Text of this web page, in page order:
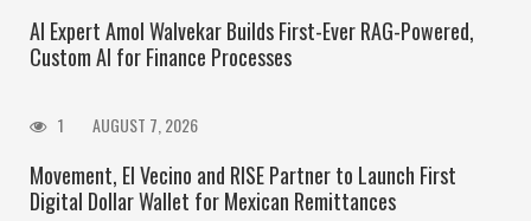
AI Expert Amol Walvekar Builds First-Ever RAG-Powered,
Custom AI for Finance Processes
1 AUGUST 7, 2026
Movement, El Vecino and RISE Partner to Launch First
Digital Dollar Wallet for Mexican Remittances